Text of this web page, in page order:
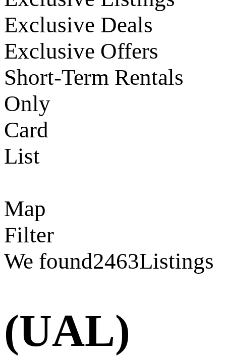
Exclusive Deals
Exclusive Offers
Short-Term Rentals
Only
Card
List
Map
Filter
We found2463Listings
(UAL)